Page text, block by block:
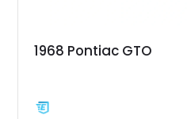
1968 Pontiac GTO